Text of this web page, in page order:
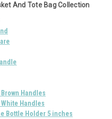
And Tote Bag Collection
e
Handles
Handles
Bottle Holder 5 inches